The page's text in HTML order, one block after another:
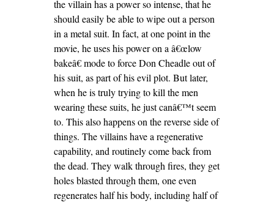
the villain has a power so intense, that he
should easily be able to wipe out a person
in a metal suit. In fact, at one point in the
movie, he uses his power on a â€œlow
bakeâ€ mode to force Don Cheadle out of
his suit, as part of his evil plot. But later,
when he is truly trying to kill the men
wearing these suits, he just canâ€™t seem
to. This also happens on the reverse side of
things. The villains have a regenerative
capability, and routinely come back from
the dead. They walk through fires, they get
holes blasted through them, one even
regenerates half his body, including half of